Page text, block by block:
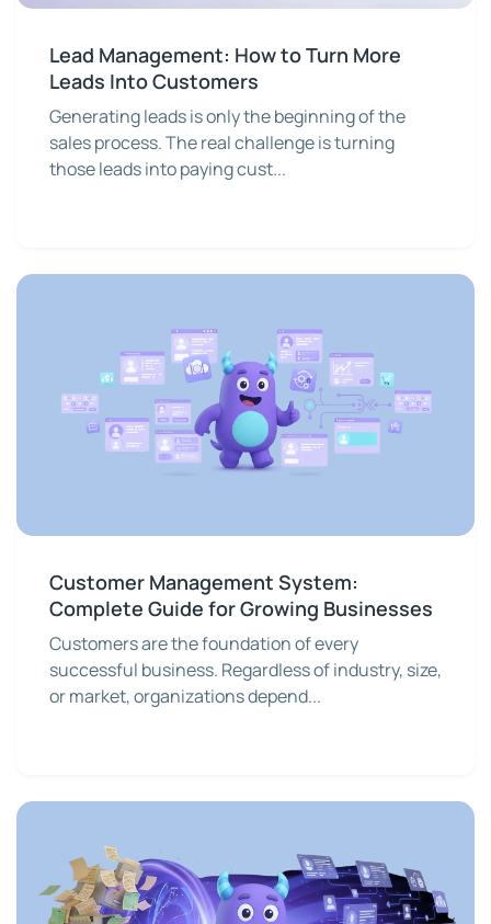
Lead Management: How to Turn More
Leads Into Customers
Generating leads is only the beginning of the
sales process. The real challenge is turning
those leads into paying cust...
Customer Management System:
Complete Guide for Growing Businesses
Customers are the foundation of every
successful business. Regardless of industry, size,
or market, organizations depend...